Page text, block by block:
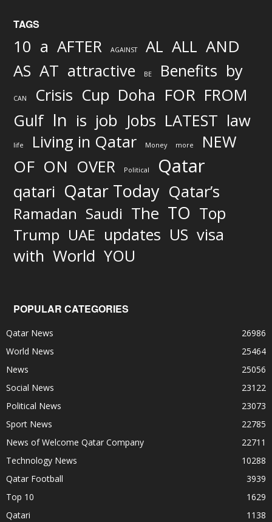
TAGS
10 a AFTER AGAINST AL ALL AND
AS AT attractive BE Benefits by
CAN Crisis Cup Doha FOR FROM
Gulf In is job Jobs LATEST law
life Living in Qatar Money more NEW
OF ON OVER Political Qatar
qatari Qatar Today Qatar’s
Ramadan Saudi The TO Top
Trump UAE updates US visa
with World YOU
POPULAR CATEGORIES
Qatar News
26986
World News
25464
News
25056
Social News
23122
Political News
23073
Sport News
22785
News of Welcome Qatar Company
22711
Technology News
10288
Qatar Football
3939
Top 10
1629
Qatari
1138